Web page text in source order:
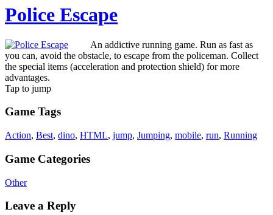
Police Escape
An addictive running game. Run as fast as
you can, avoid the obstacle, to escape from the policeman. Collect
the special items (acceleration and protection shield) for more
advantages.
Tap to jump
Game Tags
Action, Best, dino, HTML, jump, Jumping, mobile, run, Running
Game Categories
Other
Leave a Reply